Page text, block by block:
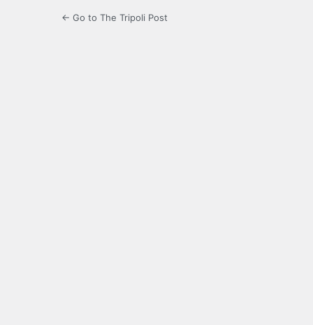
← Go to The Tripoli Post